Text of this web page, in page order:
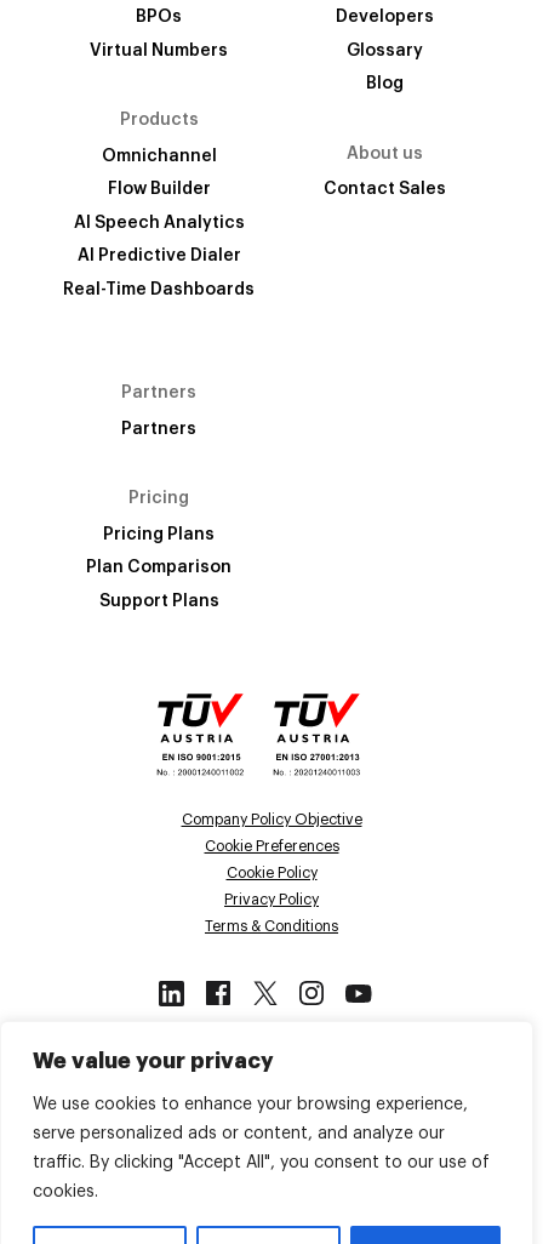
We value your privacy
We use cookies to enhance your browsing experience,
serve personalized ads or content, and analyze our
traffic. By clicking "Accept All", you consent to our use of
cookies.
BPOs
Virtual Numbers
Products
Omnichannel
Flow Builder
AI Speech Analytics
AI Predictive Dialer
Real-Time Dashboards
Developers
Glossary
Blog
About us
Contact Sales
Partners
Partners
Pricing
Pricing Plans
Plan Comparison
Support Plans
Company Policy Objective
Cookie Preferences
Cookie Policy
Privacy Policy
Terms & Conditions
This site is protected by reCAPTCHA
and the GooglePrivacy Policy
© 2026 Voiso. All Rights Reserved.